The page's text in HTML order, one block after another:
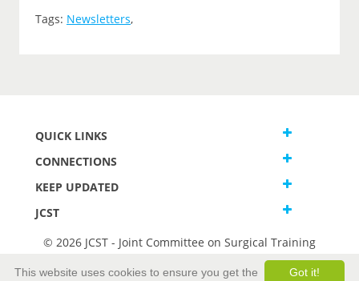
Tags: Newsletters,
QUICK LINKS
CONNECTIONS
KEEP UPDATED
JCST
© 2026 JCST - Joint Committee on Surgical Training
Got it!
This website uses cookies to ensure you get the